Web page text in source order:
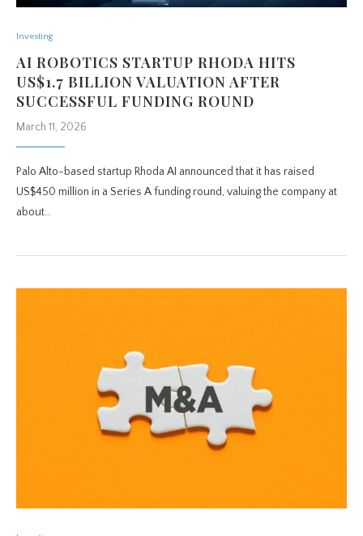
Investing
AI ROBOTICS STARTUP RHODA HITS
US$1.7 BILLION VALUATION AFTER
SUCCESSFUL FUNDING ROUND
March 11, 2026
Palo Alto-based startup Rhoda AI announced that it has raised
US$450 million in a Series A funding round, valuing the company at
about…